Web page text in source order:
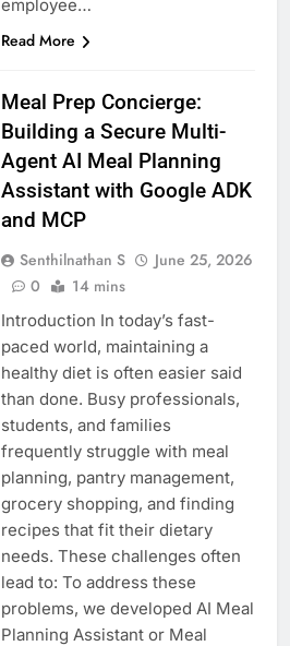
employee…
Read More
Meal Prep Concierge:
Building a Secure Multi-
Agent AI Meal Planning
Assistant with Google ADK
and MCP
Senthilnathan S
June 25, 2026
0
14 mins
Introduction In today’s fast-
paced world, maintaining a
healthy diet is often easier said
than done. Busy professionals,
students, and families
frequently struggle with meal
planning, pantry management,
grocery shopping, and finding
recipes that fit their dietary
needs. These challenges often
lead to: To address these
problems, we developed AI Meal
Planning Assistant or Meal